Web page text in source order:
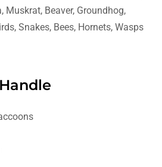
Muskrat, Beaver, Groundhog,
Snakes, Bees, Hornets, Wasps